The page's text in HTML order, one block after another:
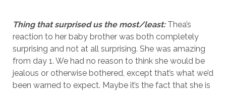
Thing that surprised us the most/least: Thea’s
reaction to her baby brother was both completely
surprising and not at all surprising. She was amazing
from day 1. We had no reason to think she would be
jealous or otherwise bothered, except that’s what we’d
been warned to expect. Maybe it’s the fact that she is